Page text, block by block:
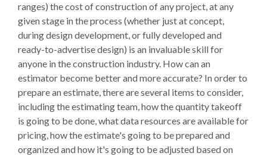
ranges) the cost of construction of any project, at any
given stage in the process (whether just at concept,
during design development, or fully developed and
ready-to-advertise design) is an invaluable skill for
anyone in the construction industry. How can an
estimator become better and more accurate? In order to
prepare an estimate, there are several items to consider,
including the estimating team, how the quantity takeoff
is going to be done, what data resources are available for
pricing, how the estimate's going to be prepared and
organized and how it's going to be adjusted based on